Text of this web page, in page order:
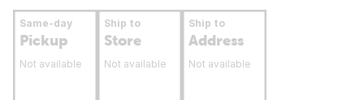
Same-day
Pickup
Not available
Ship to
Store
Not available
Ship to
Address
Not available